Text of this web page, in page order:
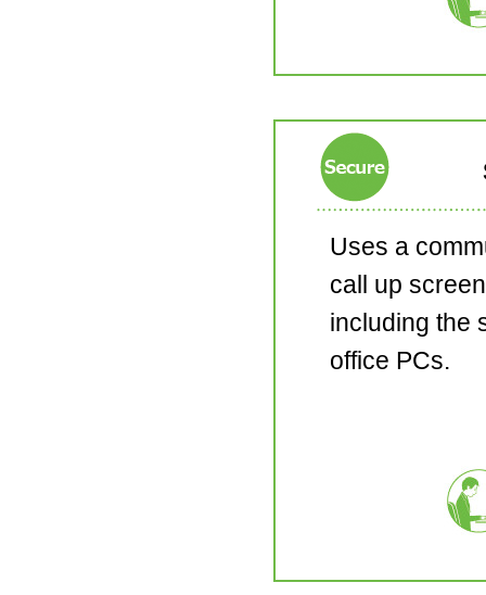
Uses a
call up
including the
office PCs.